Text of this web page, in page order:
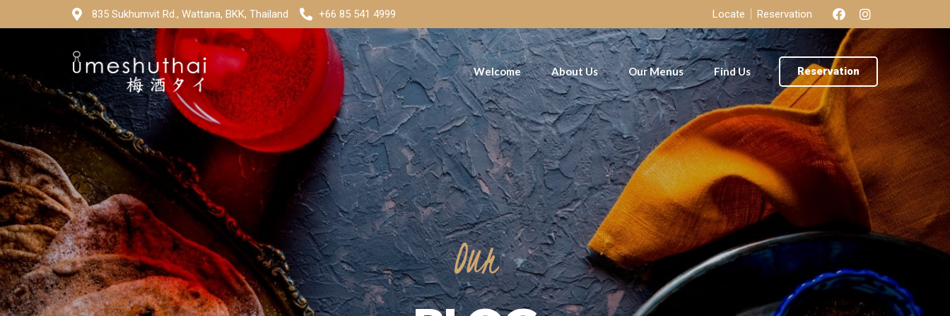
835 Sukhumvit Rd., Wattana, BKK, Thailand +66 85 541 4999 Locate Reservation
Welcome About Us Our Menus Find Us Reservation
Our